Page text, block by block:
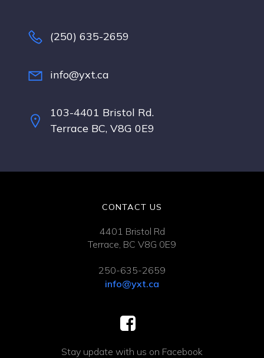
(250) 635-2659
info@yxt.ca
103-4401 Bristol Rd.
Terrace BC, V8G 0E9
CONTACT US
4401 Bristol Rd
Terrace, BC V8G 0E9
250-635-2659
info@yxt.ca
Stay update with us on Facebook